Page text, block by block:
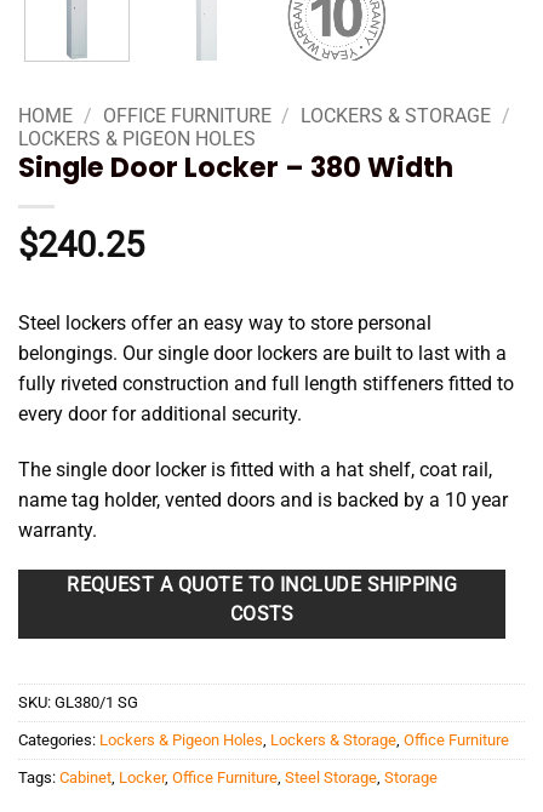
HOME / OFFICE FURNITURE / LOCKERS & STORAGE /
LOCKERS & PIGEON HOLES
Single Door Locker – 380 Width
$240.25
Steel lockers offer an easy way to store personal
belongings. Our single door lockers are built to last with a
fully riveted construction and full length stiffeners fitted to
every door for additional security.
The single door locker is fitted with a hat shelf, coat rail,
name tag holder, vented doors and is backed by a 10 year
warranty.
REQUEST A QUOTE TO INCLUDE SHIPPING
COSTS
SKU: GL380/1 SG
Categories: Lockers & Pigeon Holes Lockers & Storage Office Furniture
Tags: Cabinet Locker, Office Furniture Steel Storage Storage